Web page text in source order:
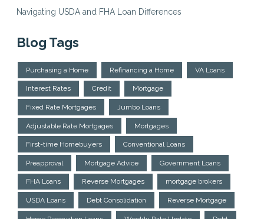
Navigating USDA and FHA Loan Differences
Blog Tags
Purchasing a Home Refinancing a Home VA Loans
Interest Rates Credit Mortgage
Fixed Rate Mortgages Jumbo Loans
Adjustable Rate Mortgages Mortgages
First-time Homebuyers Conventional Loans
Preapproval Mortgage Advice Government Loans
FHA Loans Reverse Mortgages mortgage brokers
USDA Loans Debt Consolidation Reverse Mortgage